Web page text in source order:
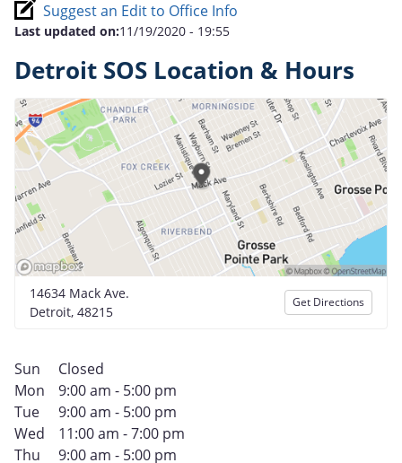
Suggest an Edit to Office Info
Last updated on:11/19/2020 - 19:55
Detroit SOS Location & Hours
14634 Mack Ave.
Detroit, 48215
Get Directions
Sun
Closed
Mon
9:00 am - 5:00 pm
Tue
9:00 am - 5:00 pm
Wed
11:00 am - 7:00 pm
Thu
9:00 am - 5:00 pm